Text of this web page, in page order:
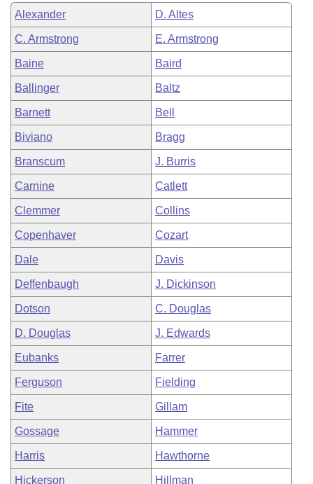
Alexander D. Altes
C. Armstrong E. Armstrong
Baine Baird
Ballinger Baltz
Barnett Bell
Biviano Bragg
Branscum J. Burris
Carnine Catlett
Clemmer Collins
Copenhaver Cozart
Dale Davis
Deffenbaugh J. Dickinson
Dotson C. Douglas
D. Douglas J. Edwards
Eubanks Farrer
Ferguson Fielding
Fite Gillam
Gossage Hammer
Harris Hawthorne
Hickerson Hillman